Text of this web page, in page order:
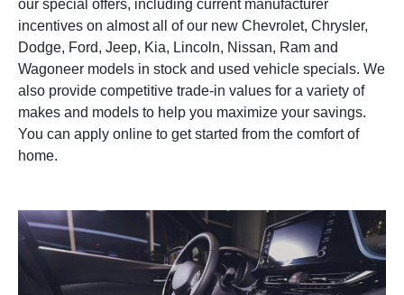
our special offers, including current manufacturer
incentives on almost all of our new Chevrolet, Chrysler,
Dodge, Ford, Jeep, Kia, Lincoln, Nissan, Ram and
Wagoneer models in stock and used vehicle specials. We
also provide competitive trade-in values for a variety of
makes and models to help you maximize your savings.
You can apply online to get started from the comfort of
home.